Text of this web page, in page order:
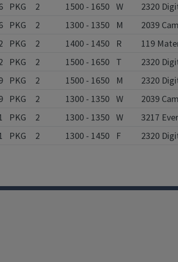
PKG 2 1500 - 1650 W 2320
PKG 2 1300 - 1350 M 2039
PKG 2 1400 - 1450 R 119
PKG 2 1500 - 1650 T 2320
PKG 2 1500 - 1650 M 2320
PKG 2 1300 - 1350 W 2039
PKG 2 1300 - 1350 W 3217
PKG 2 1300 - 1450 F 2320